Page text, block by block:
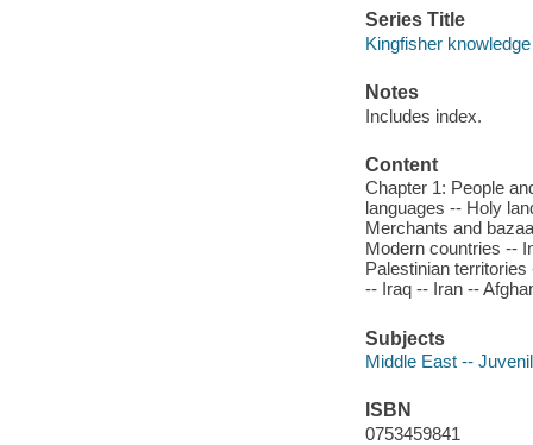
Series Title
Kingfisher knowledge
Notes
Includes index.
Content
Chapter 1: People
languages -- Holy
Merchants and
Modern countries --
Palestinian
-- Iraq -- Iran --
Subjects
Middle East --
ISBN
0753459841